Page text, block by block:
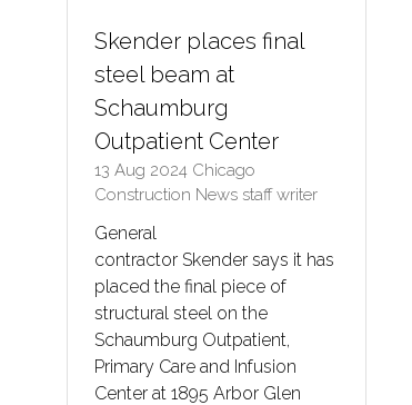
Skender places final
steel beam at
Schaumburg
Outpatient Center
13 Aug 2024 Chicago
Construction News staff writer
General
contractor Skender says it has
placed the final piece of
structural steel on the
Schaumburg Outpatient,
Primary Care and Infusion
Center at 1895 Arbor Glen